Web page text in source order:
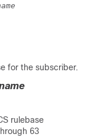
for the subscriber.
rulebase
63